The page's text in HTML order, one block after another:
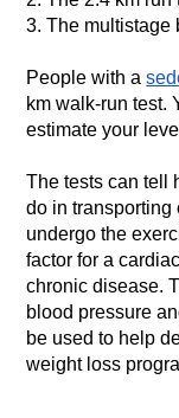
3. The multistage
People with a
km walk-run test.
estimate your
The tests can tell
do in transporting
undergo the
factor for a
chronic disease.
blood pressure
be used to help
weight loss